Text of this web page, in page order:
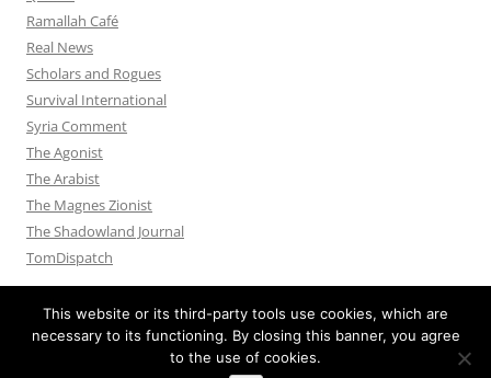
Ramallah Café
Real News
Scholars and Rogues
Survival International
Syria Comment
The Agonist
The Arabist
The Magnes Zionist
The Shadowland Journal
TomDispatch
This website or its third-party tools use cookies, which are
necessary to its functioning. By closing this banner, you agree
to the use of cookies.